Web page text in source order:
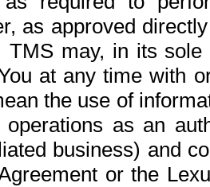
as approved
TMS may, in its
at any time with
the use of
as an
business) and
or the